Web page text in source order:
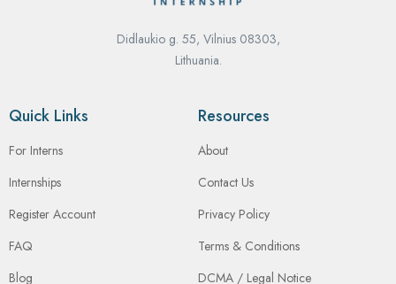
Didlaukio g. 55, Vilnius 08303,
Lithuania.
Quick Links
For Interns
Internships
Register Account
FAQ
Blog
Resources
About
Contact Us
Privacy Policy
Terms & Conditions
DCMA / Legal Notice